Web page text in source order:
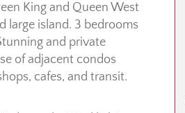
King and Queen West
large island. 3 bedrooms
and private
of adjacent condos
cafes, and transit.